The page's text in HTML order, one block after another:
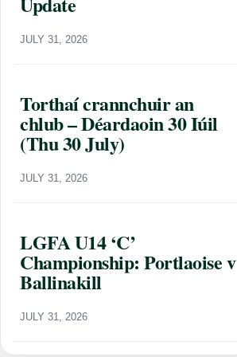
JULY 31, 2026
Torthaí crannchuir an
chlub – Déardaoin 30 Iúil
(Thu 30 July)
JULY 31, 2026
LGFA U14 ‘C’
Championship: Portlaoise v
Ballinakill
JULY 31, 2026